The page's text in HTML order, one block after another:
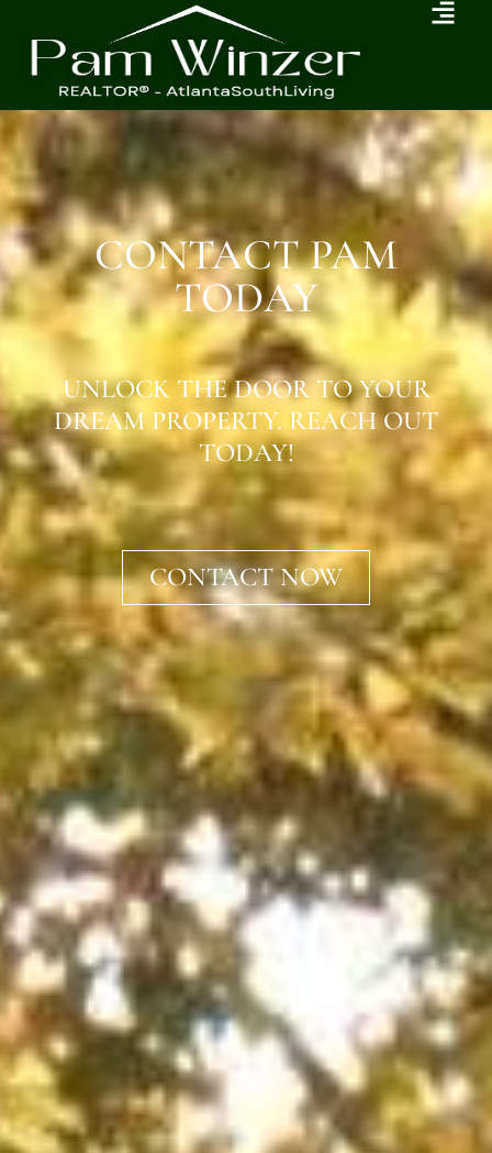
CONTACT PAM
TODAY
UNLOCK THE DOOR TO YOUR
DREAM PROPERTY. REACH OUT
TODAY!
CONTACT NOW